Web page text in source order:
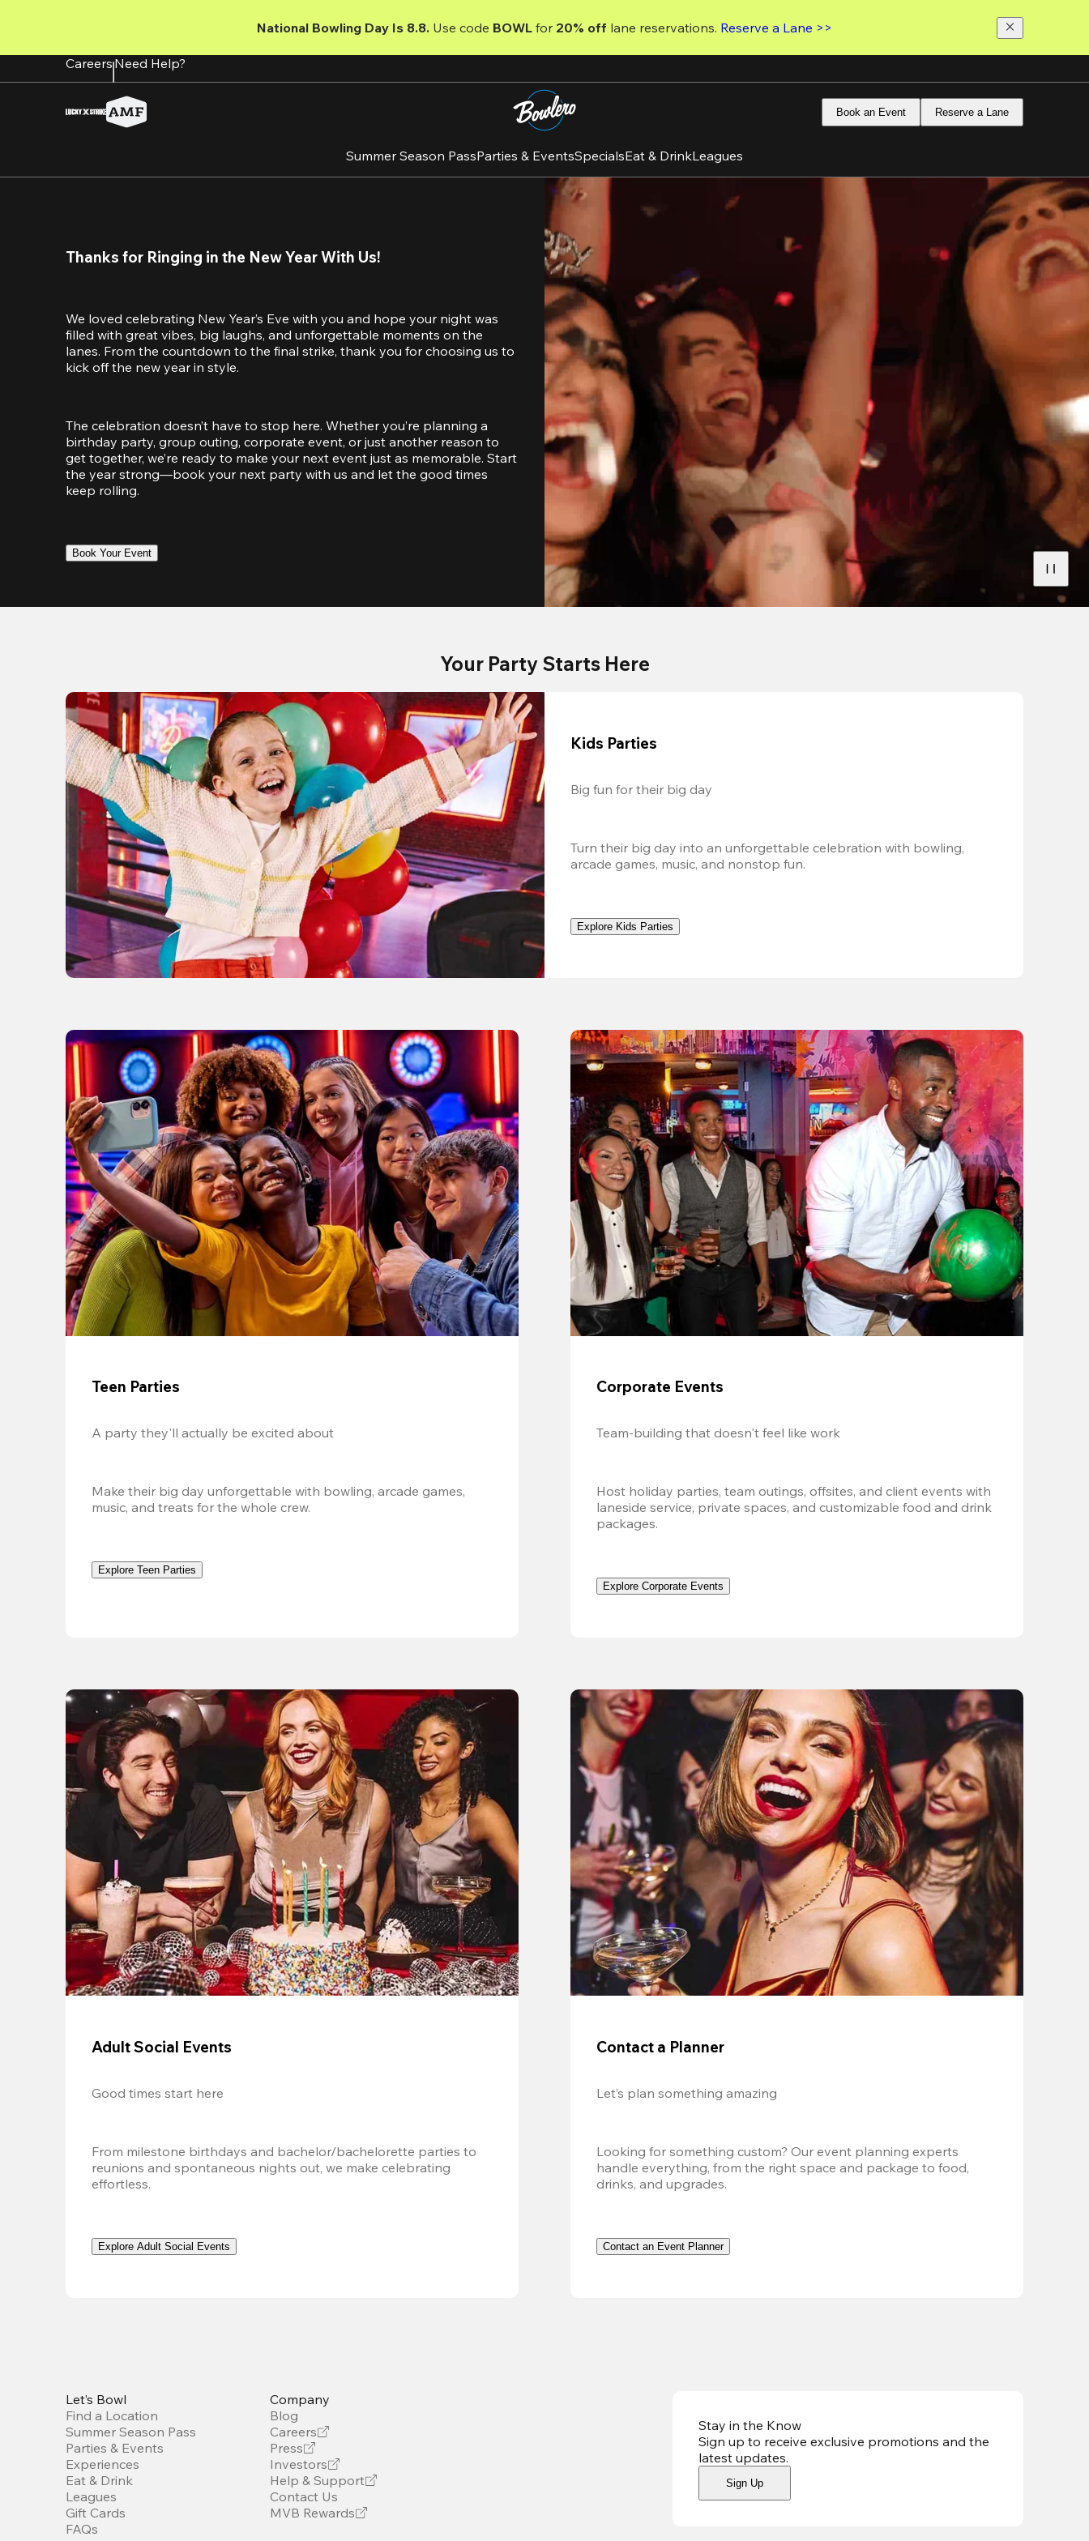
content
National Bowling Day Is 8.8. Use code BOWL for 20% off lane reservations. Reserve a Lane >>
CareersNeed Help?
Book an Event Reserve a Lane
Summer Season PassParties & EventsSpecialsEat & DrinkLeagues
Thanks for Ringing in the New Year With Us!
We loved celebrating New Year’s Eve with you and hope your night was
filled with great vibes, big laughs, and unforgettable moments on the
lanes. From the countdown to the final strike, thank you for choosing us to
kick off the new year in style.
The celebration doesn’t have to stop here. Whether you’re planning a
birthday party, group outing, corporate event, or just another reason to
get together, we’re ready to make your next event just as memorable. Start
the year strong—book your next party with us and let the good times
keep rolling.
Book Your Event
Your Party Starts Here
Kids Parties
Big fun for their big day
Turn their big day into an unforgettable celebration with bowling,
arcade games, music, and nonstop fun.
Explore Kids Parties
Teen Parties
A party they'll actually be excited about
Make their big day unforgettable with bowling, arcade games,
music, and treats for the whole crew.
Explore Teen Parties
Corporate Events
Team-building that doesn't feel like work
Host holiday parties, team outings, offsites, and client events with
laneside service, private spaces, and customizable food and drink
packages.
Explore Corporate Events
Adult Social Events
Good times start here
From milestone birthdays and bachelor/bachelorette parties to
reunions and spontaneous nights out, we make celebrating
effortless.
Explore Adult Social Events
Contact a Planner
Let’s plan something amazing
Looking for something custom? Our event planning experts
handle everything, from the right space and package to food,
drinks, and upgrades.
Contact an Event Planner
Stay in the Know
Sign up to receive exclusive promotions and the
latest updates.
Sign Up
Let’s Bowl
Find a Location
Summer Season Pass
Parties & Events
Experiences
Eat & Drink
Leagues
Gift Cards
FAQs
Company
Blog
Careers
Press
Investors
Help & Support
Contact Us
MVB Rewards